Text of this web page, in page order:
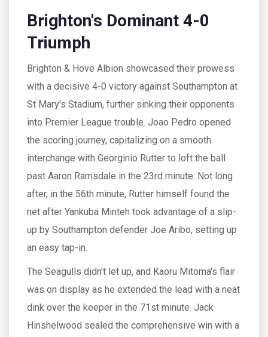
Brighton's Dominant 4-0
Triumph
Brighton & Hove Albion showcased their prowess
with a decisive 4-0 victory against Southampton at
St Mary's Stadium, further sinking their opponents
into Premier League trouble. Joao Pedro opened
the scoring journey, capitalizing on a smooth
interchange with Georginio Rutter to loft the ball
past Aaron Ramsdale in the 23rd minute. Not long
after, in the 56th minute, Rutter himself found the
net after Yankuba Minteh took advantage of a slip-
up by Southampton defender Joe Aribo, setting up
an easy tap-in.
The Seagulls didn't let up, and Kaoru Mitoma's flair
was on display as he extended the lead with a neat
dink over the keeper in the 71st minute. Jack
Hinshelwood sealed the comprehensive win with a